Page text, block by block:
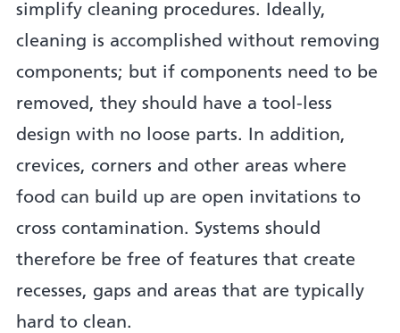
simplify cleaning procedures. Ideally,
cleaning is accomplished without removing
components; but if components need to be
removed, they should have a tool-less
design with no loose parts. In addition,
crevices, corners and other areas where
food can build up are open invitations to
cross contamination. Systems should
therefore be free of features that create
recesses, gaps and areas that are typically
hard to clean.